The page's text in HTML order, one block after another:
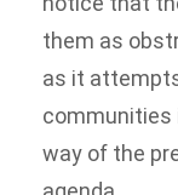
them as
as it
communities
way of the